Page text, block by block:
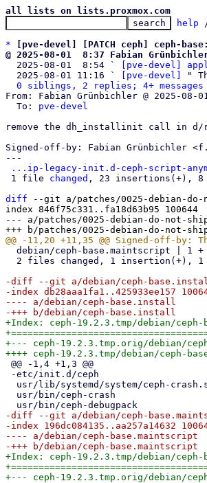
all lists on lists.proxmox.com
help
*
[pve-devel] [PATCH ceph]
@ 2025-08-01  8:37 Fabian
2025-08-01  8:54 `
[pve-devel]
  2025-08-01 11:16 `
[pve-devel]
"
0 siblings, 2 replies; 4+
From: Fabian Grünbichler @ 2025-08-
  To:
pve-devel
remove the dh_installinit call in d/
Signed-off-by: Fabian Grünbichler
---
...ip-legacy-init.d-ceph-script-
1 file changed , 23 insertions(+), 8
diff --git a/patches/0025-debian-
index 846f75c331..fa18d63b95 100644
--- a/patches/0025-debian-do-not-
-diff --git a/debian/ceph-
-index db28aaa1fa1..425933ee157
---- a/debian/ceph-base.install
+Index: ceph-19.2.3.tmp/debian/
+--- ceph-19.2.3.tmp.orig/debian/
-diff --git a/debian/ceph-
-index 196dc084135..aa257a14632
---- a/debian/ceph-base.maintscript
+Index: ceph-19.2.3.tmp/debian/
+--- ceph-19.2.3.tmp.orig/debian/